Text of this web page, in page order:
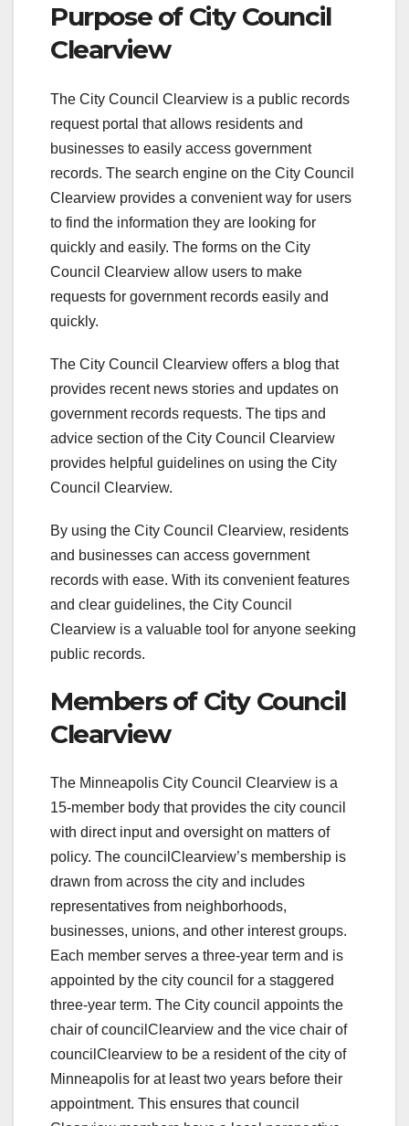
Purpose of City Council
Clearview
The City Council Clearview is a public records
request portal that allows residents and
businesses to easily access government
records. The search engine on the City Council
Clearview provides a convenient way for users
to find the information they are looking for
quickly and easily. The forms on the City
Council Clearview allow users to make
requests for government records easily and
quickly.
The City Council Clearview offers a blog that
provides recent news stories and updates on
government records requests. The tips and
advice section of the City Council Clearview
provides helpful guidelines on using the City
Council Clearview.
By using the City Council Clearview, residents
and businesses can access government
records with ease. With its convenient features
and clear guidelines, the City Council
Clearview is a valuable tool for anyone seeking
public records.
Members of City Council
Clearview
The Minneapolis City Council Clearview is a
15-member body that provides the city council
with direct input and oversight on matters of
policy. The councilClearview’s membership is
drawn from across the city and includes
representatives from neighborhoods,
businesses, unions, and other interest groups.
Each member serves a three-year term and is
appointed by the city council for a staggered
three-year term. The City council appoints the
chair of councilClearview and the vice chair of
councilClearview to be a resident of the city of
Minneapolis for at least two years before their
appointment. This ensures that council